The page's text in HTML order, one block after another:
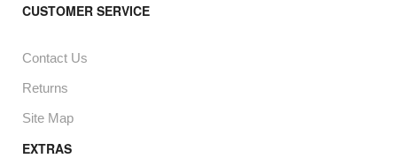
CUSTOMER SERVICE
Contact Us
Returns
Site Map
EXTRAS